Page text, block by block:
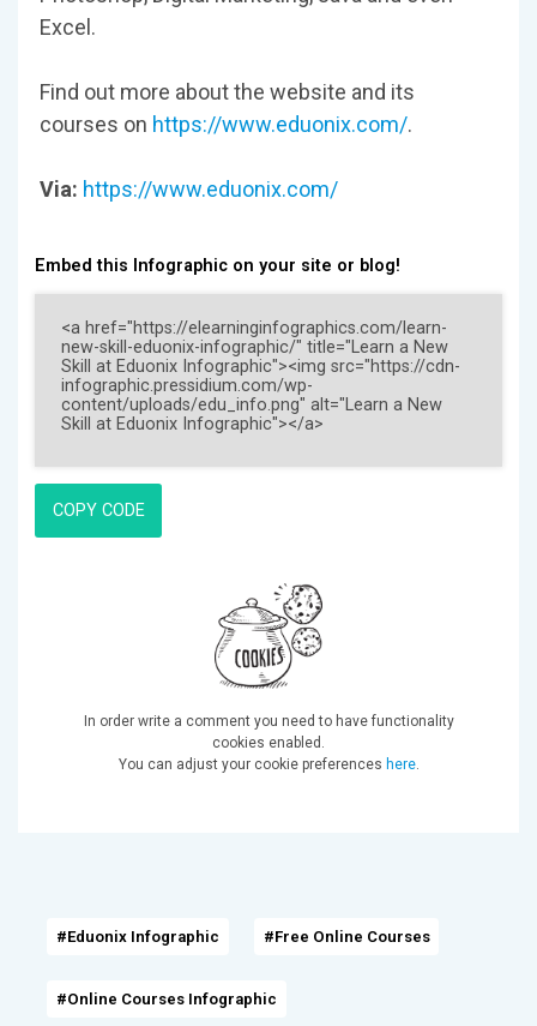
#Eduonix Infographic #Free Online Courses
#Online Courses Infographic
Excel.
Find out more about the website and its
courses on https://www.eduonix.com/.
Via: https://www.eduonix.com/
Embed this Infographic on your site or blog!
COPY CODE
In order write a comment you need to have functionality
cookies enabled.
You can adjust your cookie preferences here.